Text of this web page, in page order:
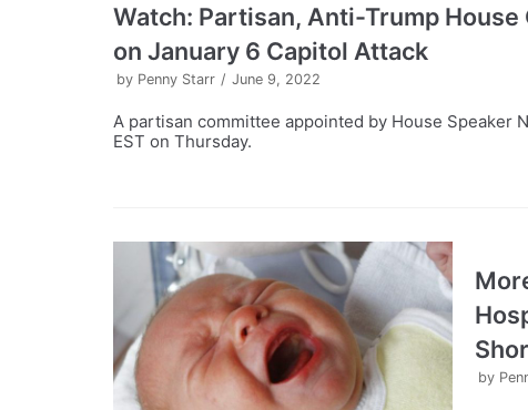
Watch: Partisan, Anti-Trump
on January 6 Capitol Attack
by Penny Starr June 9, 2022
A partisan committee appointed by House Speaker
EST on Thursday.
by